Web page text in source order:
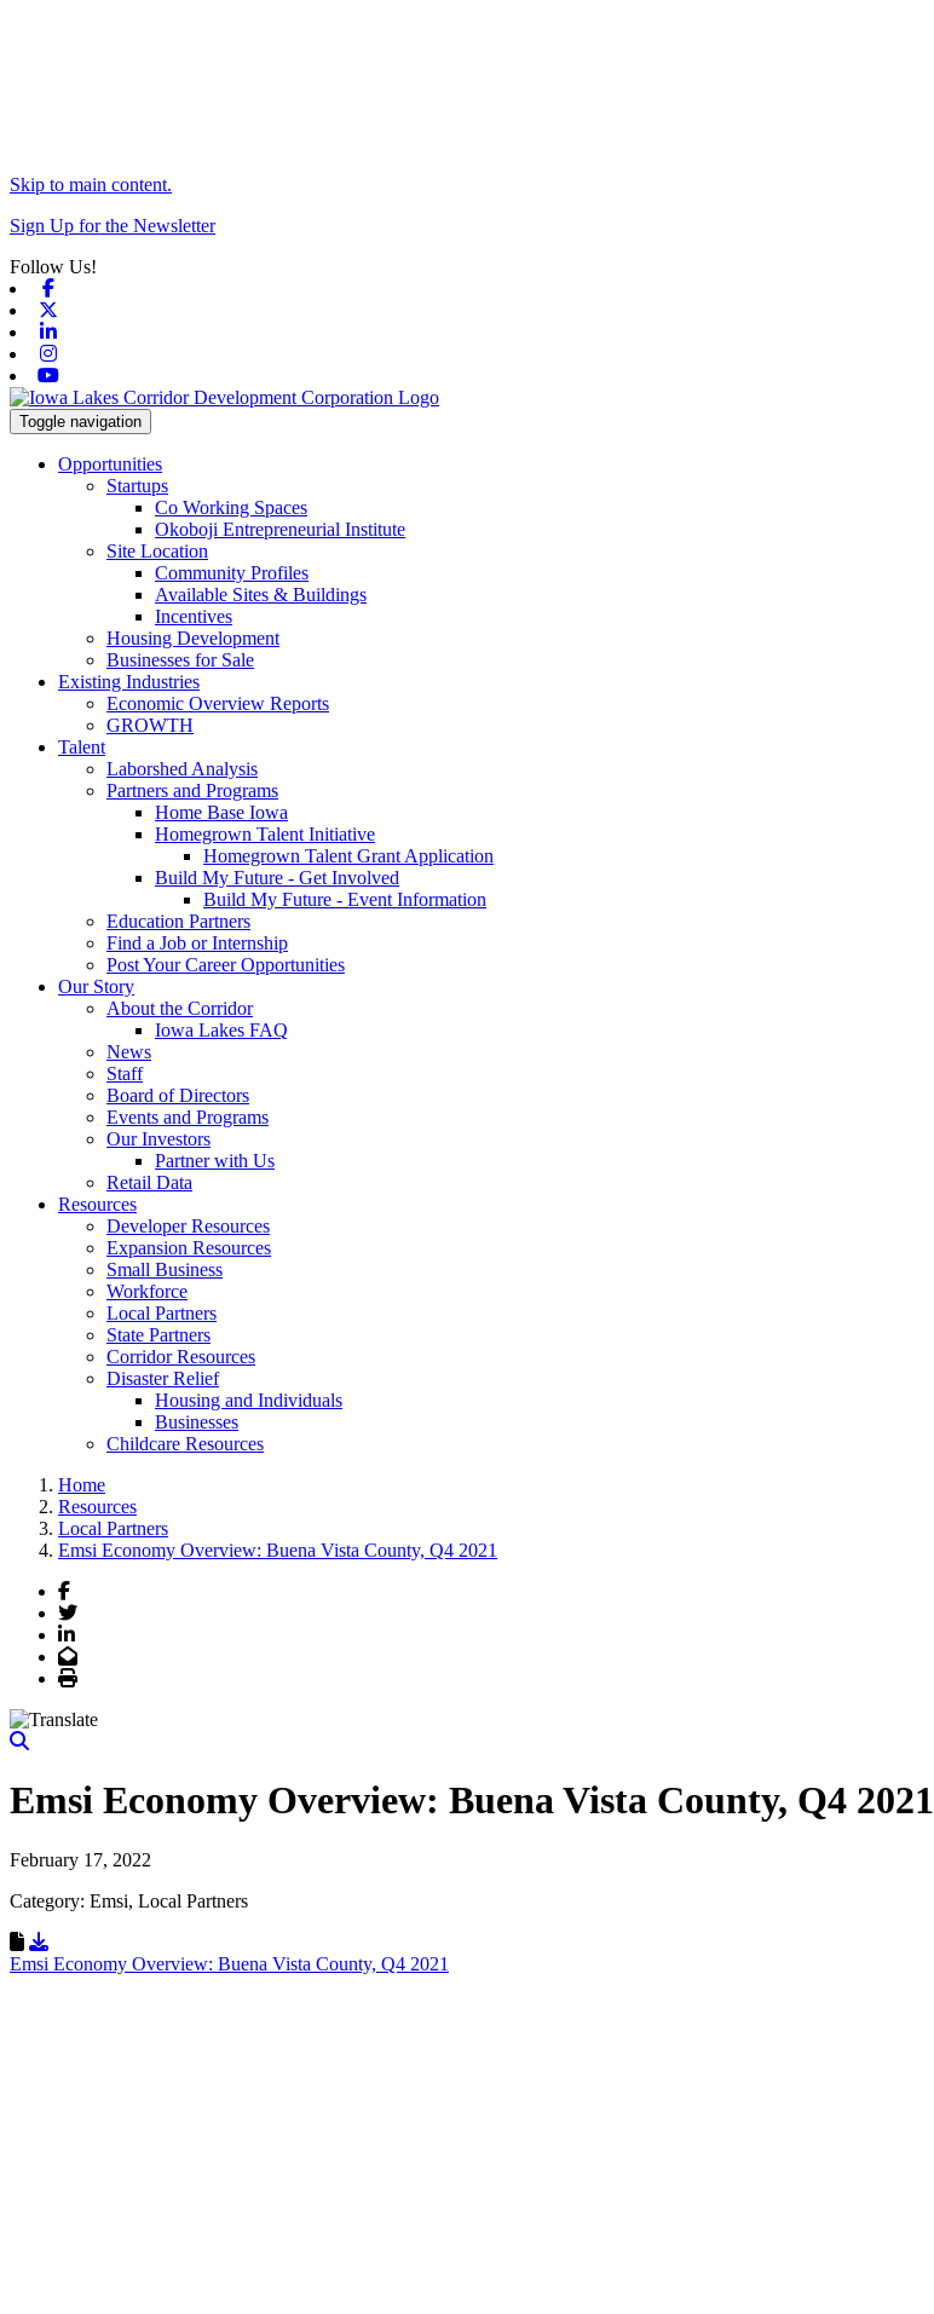
Skip to main content.
Sign Up for the Newsletter
Follow Us!
Toggle navigation
Opportunities
Startups
Co Working Spaces
Okoboji Entrepreneurial Institute
Site Location
Community Profiles
Available Sites & Buildings
Incentives
Housing Development
Businesses for Sale
Existing Industries
Economic Overview Reports
GROWTH
Talent
Laborshed Analysis
Partners and Programs
Home Base Iowa
Homegrown Talent Initiative
Homegrown Talent Grant Application
Build My Future - Get Involved
Build My Future - Event Information
Education Partners
Find a Job or Internship
Post Your Career Opportunities
Our Story
About the Corridor
Iowa Lakes FAQ
News
Staff
Board of Directors
Events and Programs
Our Investors
Partner with Us
Retail Data
Resources
Developer Resources
Expansion Resources
Small Business
Workforce
Local Partners
State Partners
Corridor Resources
Disaster Relief
Housing and Individuals
Businesses
Childcare Resources
Home
Resources
Local Partners
Emsi Economy Overview: Buena Vista County, Q4 2021
Facebook
Twitter
LinkedIn
Email
Print
Emsi Economy Overview: Buena Vista County, Q4 2021
February 17, 2022
Category: Emsi, Local Partners
Download Resource
Emsi Economy Overview: Buena Vista County, Q4 2021